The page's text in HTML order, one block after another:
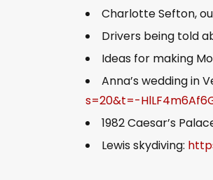
Charlotte Sefton,
Drivers being told
Ideas for making
Anna’s wedding in
s=20&t=-
1982 Caesar’s
Lewis skydiving: